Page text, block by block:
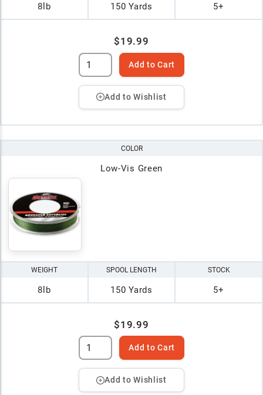
8lb 150 Yards 5+
$19.99
Add to Cart
Add to Wishlist
COLOR
Low-Vis Green
WEIGHT
8lb
SPOOL LENGTH
150 Yards
STOCK
5+
$19.99
Add to Cart
Add to Wishlist